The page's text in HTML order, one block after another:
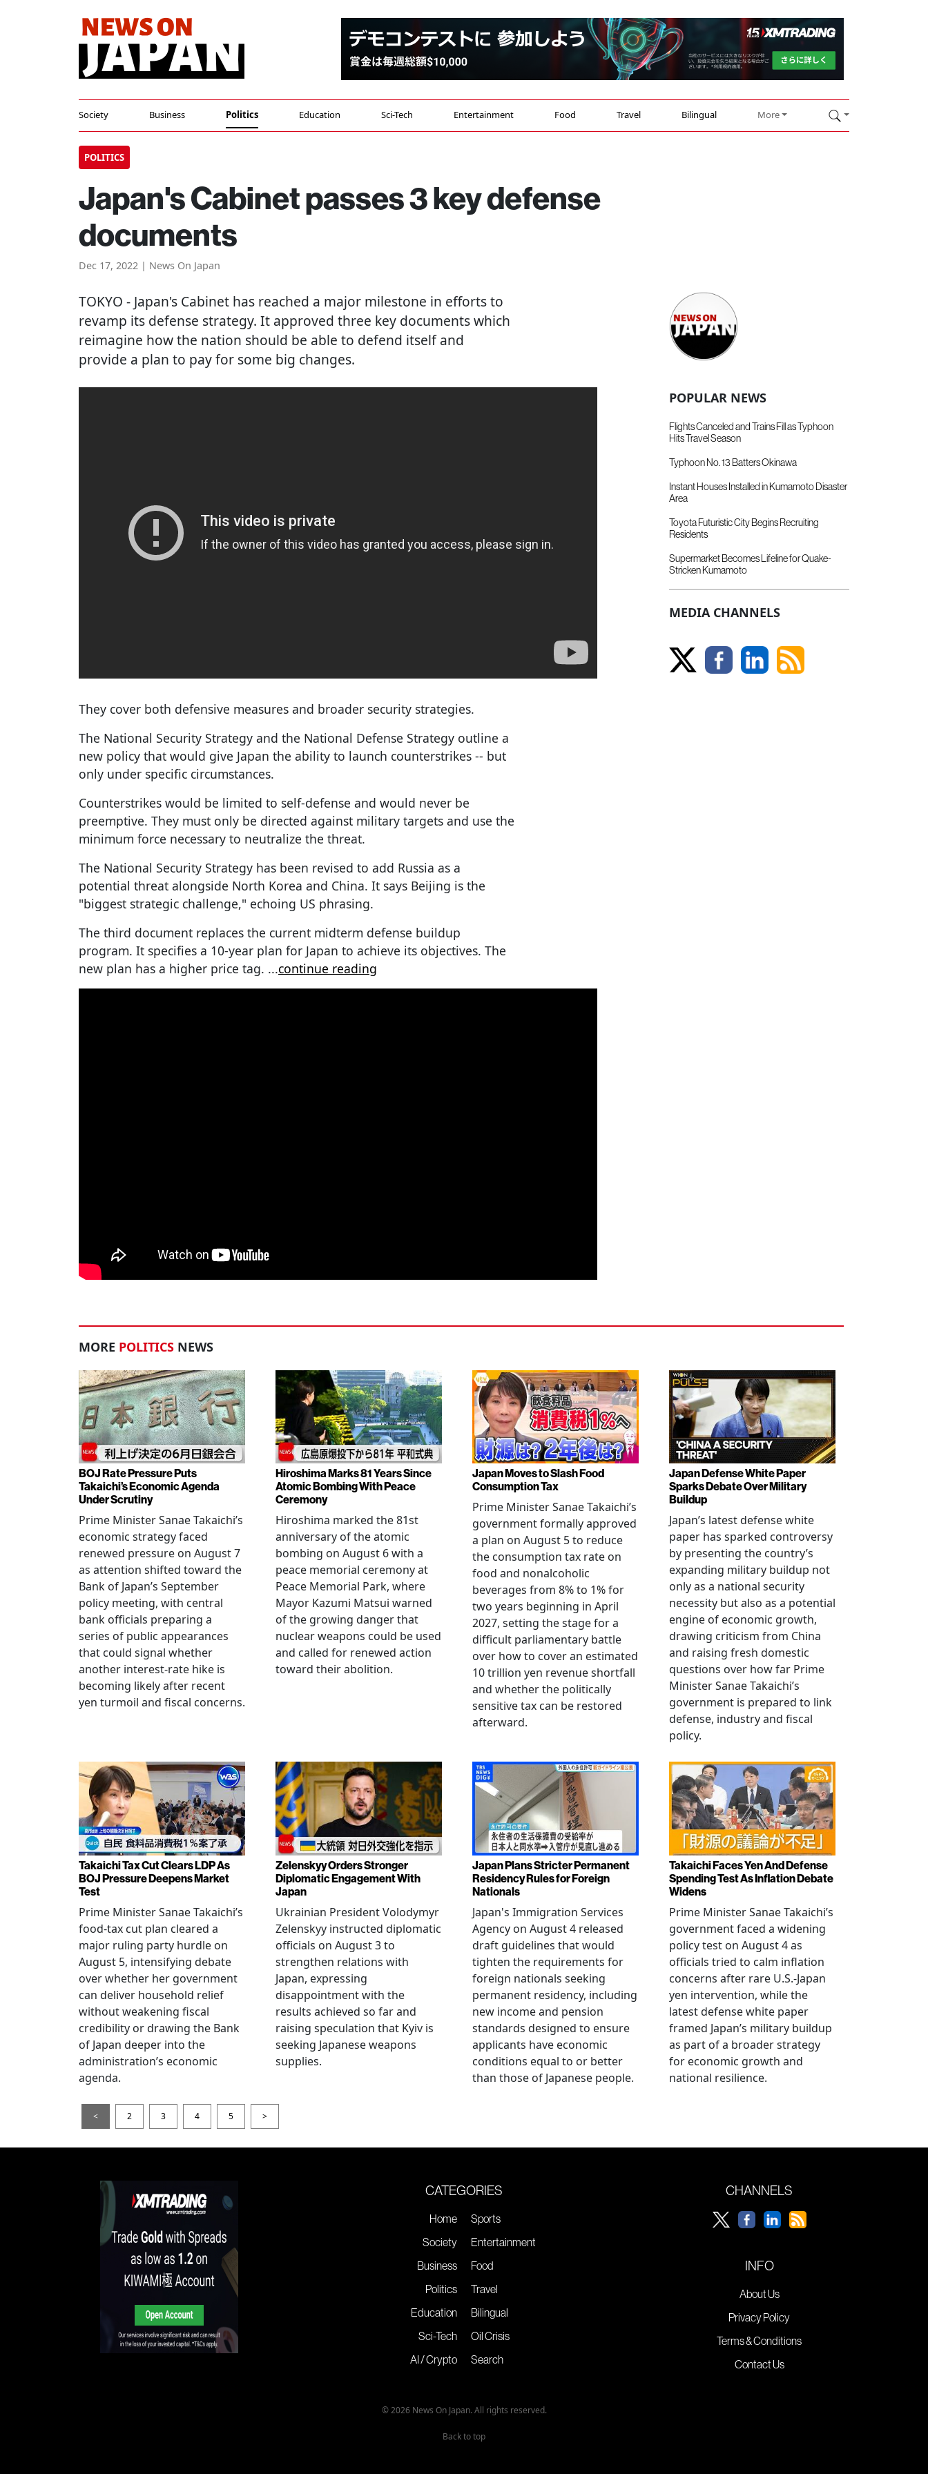
Society Business Politics Education Sci-Tech Entertainment Food Travel Bilingual More
POLITICS
Japan's Cabinet passes 3 key defense
documents
Dec 17, 2022 | News On Japan
TOKYO - Japan's Cabinet has reached a major milestone in efforts to
revamp its defense strategy. It approved three key documents which
reimagine how the nation should be able to defend itself and
provide a plan to pay for some big changes.
They cover both defensive measures and broader security strategies.
The National Security Strategy and the National Defense Strategy outline a
new policy that would give Japan the ability to launch counterstrikes -- but
only under specific circumstances.
Counterstrikes would be limited to self-defense and would never be
preemptive. They must only be directed against military targets and use the
minimum force necessary to neutralize the threat.
The National Security Strategy has been revised to add Russia as a
potential threat alongside North Korea and China. It says Beijing is the
"biggest strategic challenge," echoing US phrasing.
The third document replaces the current midterm defense buildup
program. It specifies a 10-year plan for Japan to achieve its objectives. The
new plan has a higher price tag. ...continue reading
POPULAR NEWS
Flights Canceled and Trains Fill as Typhoon
Hits Travel Season
Typhoon No. 13 Batters Okinawa
Instant Houses Installed in Kumamoto Disaster
Area
Toyota Futuristic City Begins Recruiting
Residents
Supermarket Becomes Lifeline for Quake-
Stricken Kumamoto
MEDIA CHANNELS
MORE POLITICS NEWS
BOJ Rate Pressure Puts
Takaichi’s Economic Agenda
Under Scrutiny
Prime Minister Sanae Takaichi’s
economic strategy faced
renewed pressure on August 7
as attention shifted toward the
Bank of Japan’s September
policy meeting, with central
bank officials preparing a
series of public appearances
that could signal whether
another interest-rate hike is
becoming likely after recent
yen turmoil and fiscal concerns.
Hiroshima Marks 81 Years Since
Atomic Bombing With Peace
Ceremony
Hiroshima marked the 81st
anniversary of the atomic
bombing on August 6 with a
peace memorial ceremony at
Peace Memorial Park, where
Mayor Kazumi Matsui warned
of the growing danger that
nuclear weapons could be used
and called for renewed action
toward their abolition.
Japan Moves to Slash Food
Consumption Tax
Prime Minister Sanae Takaichi’s
government formally approved
a plan on August 5 to reduce
the consumption tax rate on
food and nonalcoholic
beverages from 8% to 1% for
two years beginning in April
2027, setting the stage for a
difficult parliamentary battle
over how to cover an estimated
10 trillion yen revenue shortfall
and whether the politically
sensitive tax can be restored
afterward.
Japan Defense White Paper
Sparks Debate Over Military
Buildup
Japan’s latest defense white
paper has sparked controversy
by presenting the country’s
expanding military buildup not
only as a national security
necessity but also as a potential
engine of economic growth,
drawing criticism from China
and raising fresh domestic
questions over how far Prime
Minister Sanae Takaichi’s
government is prepared to link
defense, industry and fiscal
policy.
Takaichi Tax Cut Clears LDP As
BOJ Pressure Deepens Market
Test
Prime Minister Sanae Takaichi’s
food-tax cut plan cleared a
major ruling party hurdle on
August 5, intensifying debate
over whether her government
can deliver household relief
without weakening fiscal
credibility or drawing the Bank
of Japan deeper into the
administration’s economic
agenda.
Zelenskyy Orders Stronger
Diplomatic Engagement With
Japan
Ukrainian President Volodymyr
Zelenskyy instructed diplomatic
officials on August 3 to
strengthen relations with
Japan, expressing
disappointment with the
results achieved so far and
raising speculation that Kyiv is
seeking Japanese weapons
supplies.
Japan Plans Stricter Permanent
Residency Rules for Foreign
Nationals
Japan's Immigration Services
Agency on August 4 released
draft guidelines that would
tighten the requirements for
foreign nationals seeking
permanent residency, including
new income and pension
standards designed to ensure
applicants have economic
conditions equal to or better
than those of Japanese people.
Takaichi Faces Yen And Defense
Spending Test As Inflation Debate
Widens
Prime Minister Sanae Takaichi’s
government faced a widening
policy test on August 4 as
officials tried to calm inflation
concerns after rare U.S.-Japan
yen intervention, while the
latest defense white paper
framed Japan’s military buildup
as part of a broader strategy
for economic growth and
national resilience.
< 2 3 4 5 >
CATEGORIES
Home
Society
Business
Politics
Education
Sci-Tech
AI / Crypto
Sports
Entertainment
Food
Travel
Bilingual
Oil Crisis
Search
CHANNELS
INFO
About Us
Privacy Policy
Terms & Conditions
Contact Us
© 2026 News On Japan. All rights reserved.
Back to top